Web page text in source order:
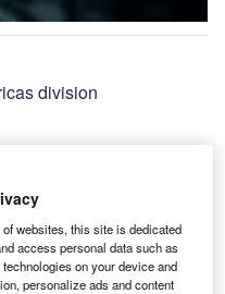
division
websites, this site is dedicated
access personal data such as
on your device and
personalize ads and content